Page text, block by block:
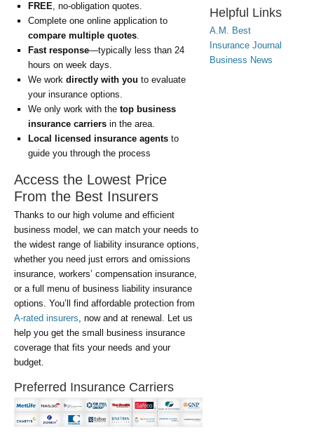
FREE, no-obligation quotes.
Complete one online application to
compare multiple quotes.
Fast response—typically less than 24
hours on week days.
We work directly with you to evaluate
your insurance options.
We only work with the top business
insurance carriers in the area.
Local licensed insurance agents to
guide you through the process
Access the Lowest Price
From the Best Insurers
Thanks to our high volume and efficient
business model, we can match your needs to
the widest range of liability insurance options,
whether you need just errors and omissions
insurance, workers’ compensation insurance,
or a full menu of business liability insurance
options. You’ll find affordable protection from
A-rated insurers, now and at renewal. Let us
help you get the small business insurance
coverage that fits your needs and your
budget.
Preferred Insurance Carriers
Helpful Links
A.M. Best
Insurance Journal
Business News